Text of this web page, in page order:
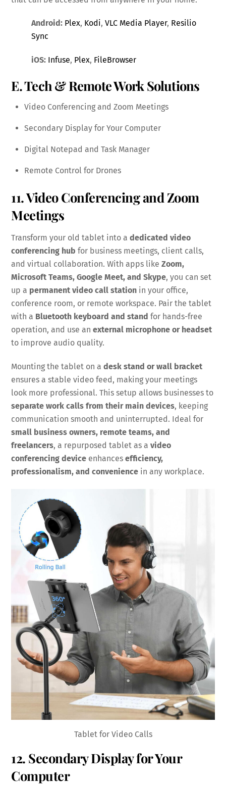
Android: Plex, Kodi,VLC Media Player, Resilio
Sync
iOS: Infuse, Plex, FileBrowser
E. Tech & Remote Work Solutions
Video Conferencing and Zoom Meetings
Secondary Display for Your Computer
Digital Notepad and Task Manager
Remote Control for Drones
11. Video Conferencing and Zoom
Meetings
Transform your old tablet into adedicated video
conferencing hub for business meetings, client calls,
and virtual collaboration. With apps likeZoom,
Microsoft Teams, Google Meet, and Skype, you can set
up a permanent video call station in your office,
conference room, or remote workspace. Pair the tablet
with a Bluetooth keyboard and stand for hands-free
operation, and use anexternal microphone or headset
to improve audio quality.
Mounting the tablet on adesk stand or wall bracket
ensures a stable video feed, making your meetings
look more professional. This setup allows businesses to
separate work calls from their main devices, keeping
communication smooth and uninterrupted. Ideal for
small business owners, remote teams, and
freelancers, a repurposed tablet as avideo
conferencing device enhancesefficiency,
professionalism, and convenience in any workplace.
Tablet for Video Calls
12. Secondary Display for Your
Computer